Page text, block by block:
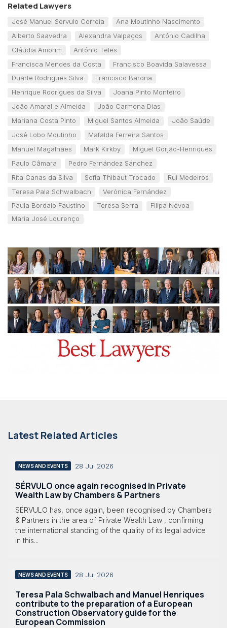
Related Lawyers
José Manuel Sérvulo Correia
Ana Moutinho Nascimento
Alberto Saavedra
Alexandra Valpaços
António Cadilha
Cláudia Amorim
António Teles
Francisca Mendes da Costa
Francisco Boavida Salavessa
Duarte Rodrigues Silva
Francisco Barona
Henrique Rodrigues da Silva
Joana Pinto Monteiro
João Amaral e Almeida
João Carmona Dias
Mariana Costa Pinto
Miguel Santos Almeida
João Saúde
José Lobo Moutinho
Mafalda Ferreira Santos
Manuel Magalhães
Mark Kirkby
Miguel Gorjão-Henriques
Paulo Câmara
Pedro Fernández Sánchez
Rita Canas da Silva
Sofia Thibaut Trocado
Rui Medeiros
Teresa Pala Schwalbach
Verónica Fernández
Paula Bordalo Faustino
Teresa Serra
Filipa Névoa
Maria José Lourenço
Latest Related Articles
NEWS AND EVENTS 28 Jul 2026
SÉRVULO once again recognised in Private
Wealth Law by Chambers & Partners
SÉRVULO has, once again, been recognised by Chambers
& Partners in the area of Private Wealth Law , confirming
the international standing of the quality of its legal advice
in this...
NEWS AND EVENTS 28 Jul 2026
Teresa Pala Schwalbach and Manuel Henriques
contribute to the preparation of a European
Construction Observatory guide for the
European Commission